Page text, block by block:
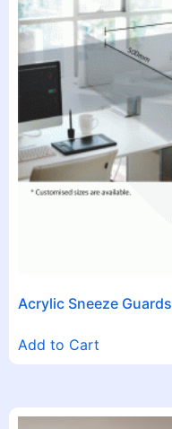
Acrylic Sneeze Guards
Add to Cart